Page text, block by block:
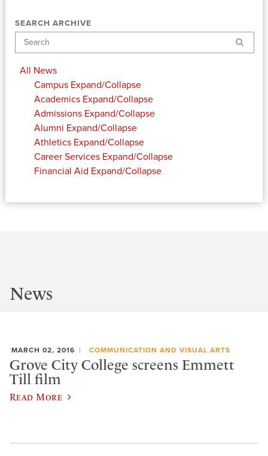
SEARCH ARCHIVE
Search
All News
Campus Expand/Collapse
Academics Expand/Collapse
Admissions Expand/Collapse
Alumni Expand/Collapse
Athletics Expand/Collapse
Career Services Expand/Collapse
Financial Aid Expand/Collapse
News
MARCH 02, 2016 COMMUNICATION AND VISUAL ARTS
Grove City College screens Emmett
Till film
Read More